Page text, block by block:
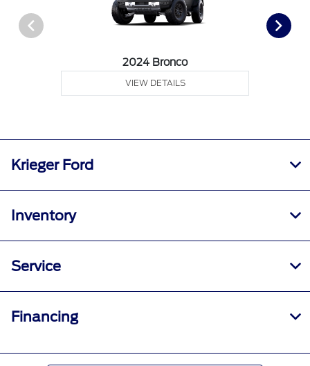
2024 Bronco
VIEW DETAILS
Krieger Ford
Inventory
Service
Financing